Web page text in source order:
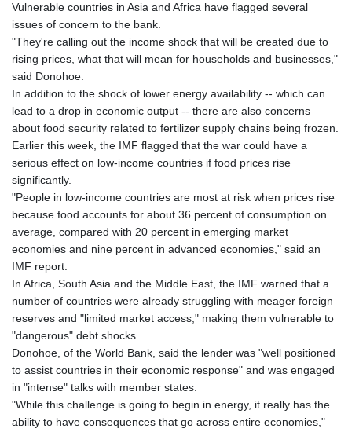
Vulnerable countries in Asia and Africa have flagged several
issues of concern to the bank.
"They're calling out the income shock that will be created due to
rising prices, what that will mean for households and businesses,"
said Donohoe.
In addition to the shock of lower energy availability -- which can
lead to a drop in economic output -- there are also concerns
about food security related to fertilizer supply chains being frozen.
Earlier this week, the IMF flagged that the war could have a
serious effect on low-income countries if food prices rise
significantly.
"People in low‑income countries are most at risk when prices rise
because food accounts for about 36 percent of consumption on
average, compared with 20 percent in emerging market
economies and nine percent in advanced economies," said an
IMF report.
In Africa, South Asia and the Middle East, the IMF warned that a
number of countries were already struggling with meager foreign
reserves and "limited market access," making them vulnerable to
"dangerous" debt shocks.
Donohoe, of the World Bank, said the lender was "well positioned
to assist countries in their economic response" and was engaged
in "intense" talks with member states.
"While this challenge is going to begin in energy, it really has the
ability to have consequences that go across entire economies,"